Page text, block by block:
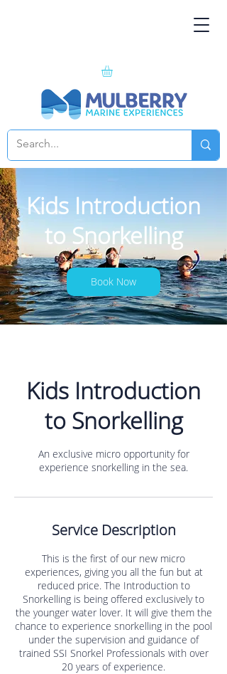
Kids Introduction
to Snorkelling
Book Now
Kids Introduction
to Snorkelling
An exclusive micro opportunity for
experience snorkelling in the sea.
Service Description
This is the first of our new micro
experiences, giving you all the fun but at
reduced price. The Introduction to
Snorkelling is being offered exclusively to
the younger water lover. It will give them the
chance to experience snorkelling in the pool
under the supervision and guidance of
trained SSI Snorkel Professionals with over
20 years of experience.